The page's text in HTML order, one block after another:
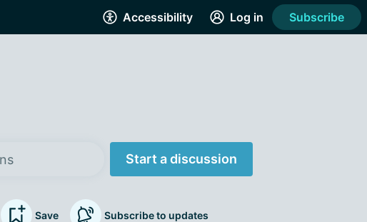
Accessibility Log in Subscribe
Start a discussion
Save Subscribe to updates